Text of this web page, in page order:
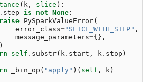
( k , slice ):
. step is not None :
raise PySparkValueError(
error_class="SLICE_WITH_STEP" ,
message_parameters={},
)
self . substr( k . start , k . stop )
_bin_op ( "apply" )( self , k )